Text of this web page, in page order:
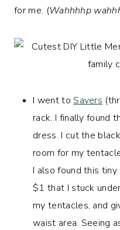
for me. (Wahhhhp
I went to Savers
rack. I finally found
dress. I cut the
room for my
I also found this
$1 that I stuck
my tentacles, and
waist area. Seeing